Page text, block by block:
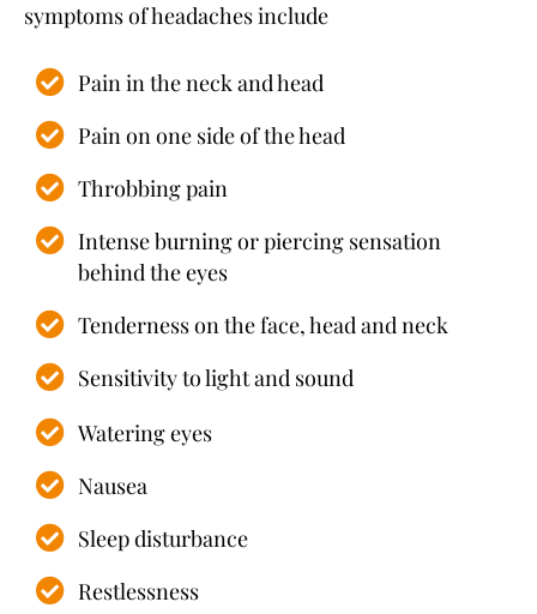
symptoms of headaches include
Pain in the neck and head
Pain on one side of the head
Throbbing pain
Intense burning or piercing sensation
behind the eyes
Tenderness on the face, head and neck
Sensitivity to light and sound
Watering eyes
Nausea
Sleep disturbance
Restlessness